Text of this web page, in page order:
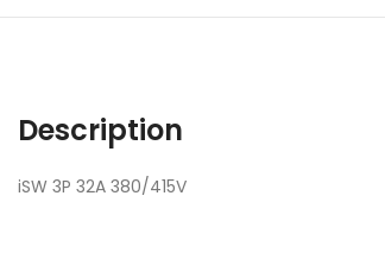
Description
iSW 3P 32A 380/415V